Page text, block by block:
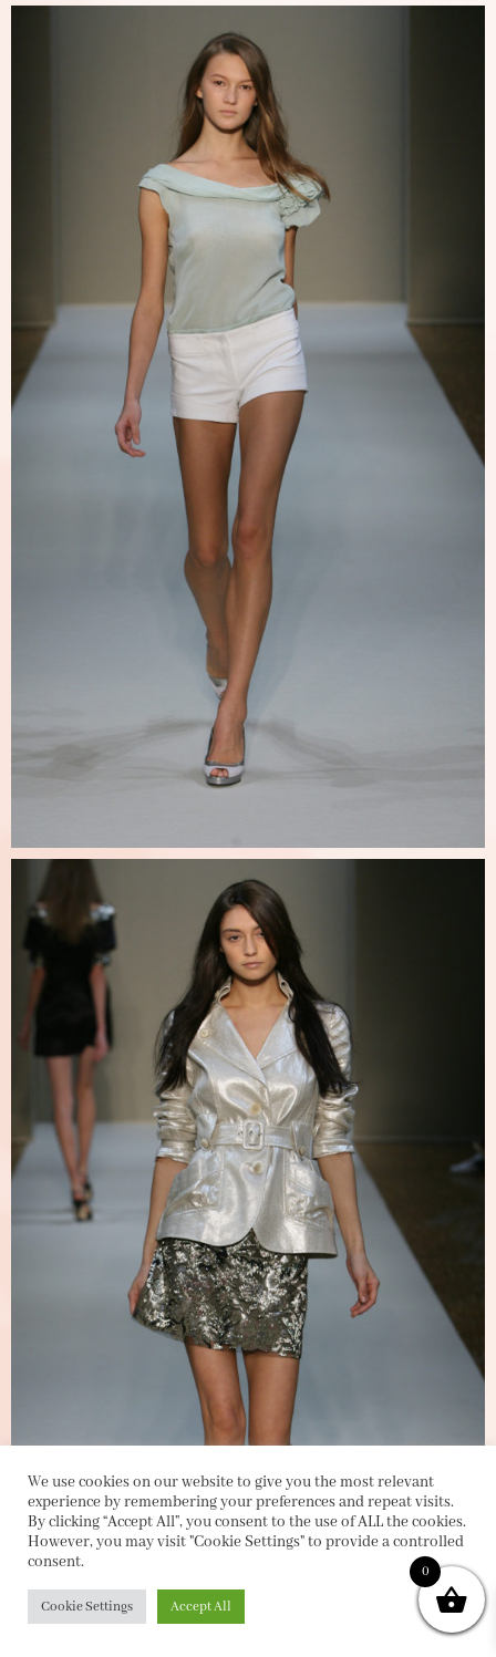
We use cookies on our website to give you the most relevant
experience by remembering your preferences and repeat visits.
By clicking “Accept All”, you consent to the use of ALL the cookies.
However, you may visit "Cookie Settings" to provide a controlled
consent.
Cookie Settings Accept All
0